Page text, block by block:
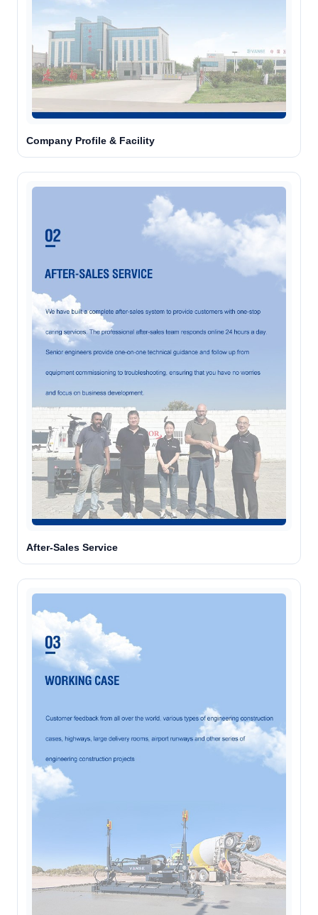
Company Profile & Facility
After-Sales Service
Online now. Replies personally on
WhatsApp
Fiona
Customer specialist